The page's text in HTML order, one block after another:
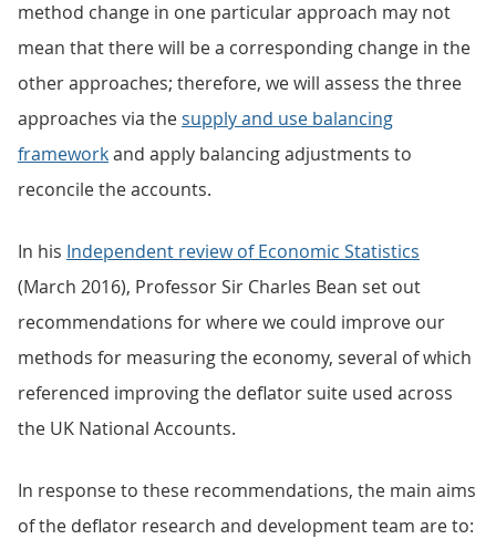
method change in one particular approach may not
mean that there will be a corresponding change in the
other approaches; therefore, we will assess the three
approaches via thesupply and use balancing
frameworkand apply balancing adjustments to
reconcile the accounts.
In his Independent review of Economic Statistics
(March 2016), Professor Sir Charles Bean set out
recommendations for where we could improve our
methods for measuring the economy, several of which
referenced improving the deflator suite used across
the UK National Accounts.
In response to these recommendations, the main aims
of the deflator research and development team are to: